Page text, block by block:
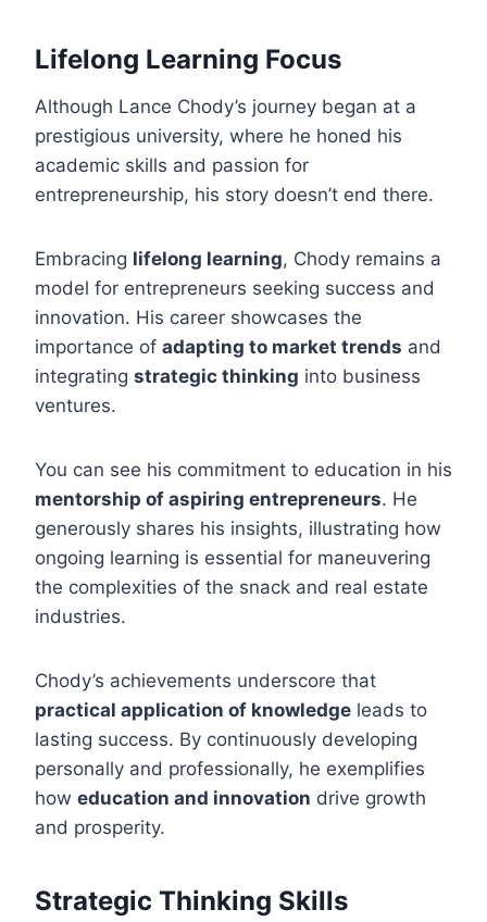
Lifelong Learning Focus
Although Lance Chody’s journey began at a
prestigious university, where he honed his
academic skills and passion for
entrepreneurship, his story doesn’t end there.
Embracing lifelong learning, Chody remains a
model for entrepreneurs seeking success and
innovation. His career showcases the
importance of adapting to market trends and
integrating strategic thinking into business
ventures.
You can see his commitment to education in his
mentorship of aspiring entrepreneurs. He
generously shares his insights, illustrating how
ongoing learning is essential for maneuvering
the complexities of the snack and real estate
industries.
Chody’s achievements underscore that
practical application of knowledge leads to
lasting success. By continuously developing
personally and professionally, he exemplifies
how education and innovation drive growth
and prosperity.
Strategic Thinking Skills